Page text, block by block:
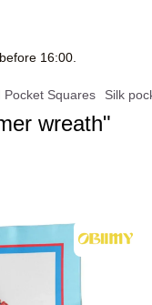
16:00.
Pocket Squares Silk
wreath"